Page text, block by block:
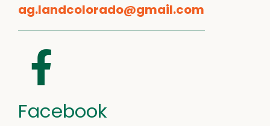
ag.landcolorado@gmail.com
Facebook